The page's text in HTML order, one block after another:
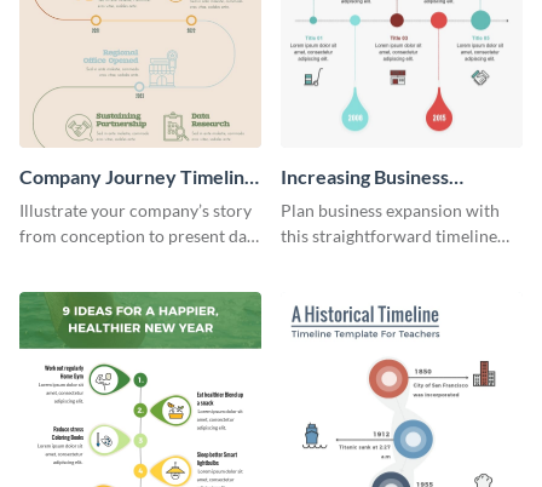
Company Journey Timeline
Infographic
Illustrate your company’s story
from conception to present day
Increasing Business
Components Timeline
Infographic
Plan business expansion with
this straightforward timeline